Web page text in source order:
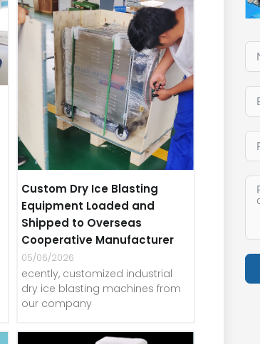
Custom Dry Ice Blasting
Equipment Loaded and
Shipped to Overseas
Cooperative Manufacturer
05/06/2026
ecently, customized industrial
dry ice blasting machines from
our company